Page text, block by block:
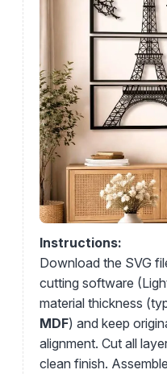
Instructions:
Download the SVG
cutting software
material thickness
MDF) and keep
alignment. Cut all
clean finish.